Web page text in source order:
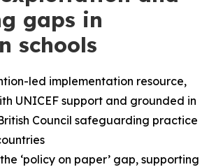
gaps in
schools
led implementation resource,
UNICEF support and grounded in
Council safeguarding practice
‘policy on paper’ gap, supporting